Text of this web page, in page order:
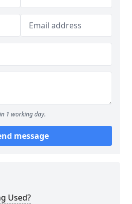
1 working day.
message
Used?